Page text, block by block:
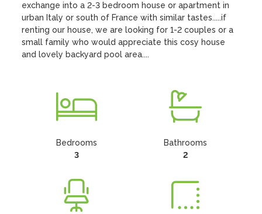
exchange into a 2-3 bedroom house or apartment in
urban Italy or south of France with similar tastes.....if
renting our house, we are looking for 1-2 couples or a
small family who would appreciate this cosy house
and lovely backyard pool area....
Bedrooms
3
Bathrooms
2